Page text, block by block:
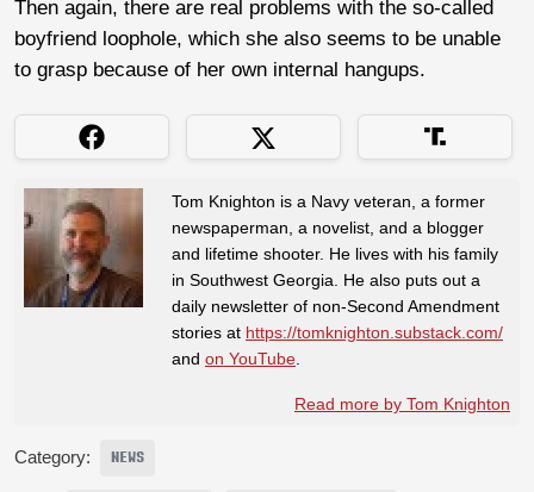
Then again, there are real problems with the so-called
boyfriend loophole, which she also seems to be unable
to grasp because of her own internal hangups.
Tom Knighton is a Navy veteran, a former
newspaperman, a novelist, and a blogger
and lifetime shooter. He lives with his family
in Southwest Georgia. He also puts out a
daily newsletter of non-Second Amendment
stories at https://tomknighton.substack.com/
and on YouTube
Read more by Tom Knighton
Category: NEWS